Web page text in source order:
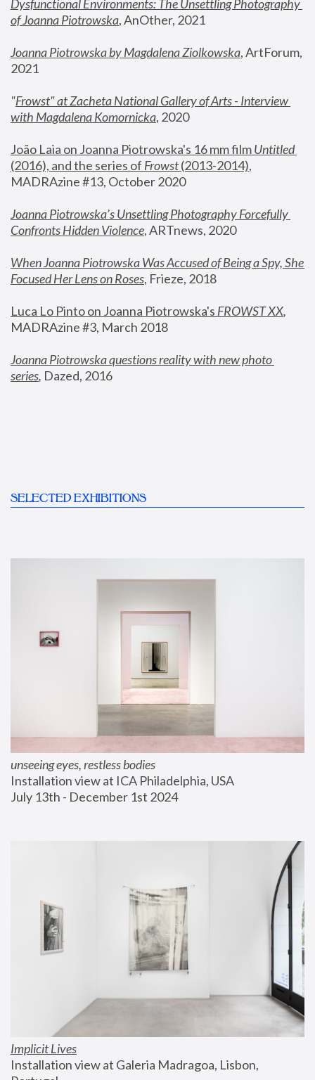
Dysfunctional Environments: The Unsettling Photography
of Joanna Piotrowska, AnOther, 2021
Joanna Piotrowska by Magdalena Ziolkowska, ArtForum,
2021
"Frowst" at Zacheta National Gallery of Arts - Interview
with Magdalena Komornicka, 2020
João Laia on Joanna Piotrowska's 16 mm film
Untitled
(2016), and the series of Frowst (2013-2014),
MADRAzine #13, October 2020
Joanna Piotrowska’s Unsettling Photography Forcefully
Confronts Hidden Violence, ARTnews, 2020
When Joanna Piotrowska Was Accused of Being a Spy, She
Focused Her Lens on Roses, Frieze, 2018
Luca Lo Pinto on Joanna Piotrowska's FROWST XX
MADRAzine #3, March 2018
Joanna Piotrowska questions reality with new photo
series, Dazed, 2016
SELECTED EXHIBITIONS
unseeing eyes, restless bodies
Installation view at ICA Philadelphia, USA
July 13th - December 1st 2024
Implicit Lives
Installation view at Galeria Madragoa, Lisbon,